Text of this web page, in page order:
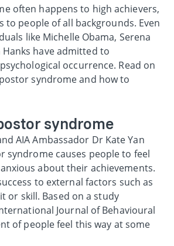
often happens to high achievers,
to people of all backgrounds. Even
like Michelle Obama, Serena
have admitted to
occurrence. Read on
syndrome and how to
syndrome
AIA Ambassador Dr Kate Yan
syndrome causes people to feel
about their achievements.
to external factors such as
or skill. Based on a study
Journal of Behavioural
of people feel this way at some